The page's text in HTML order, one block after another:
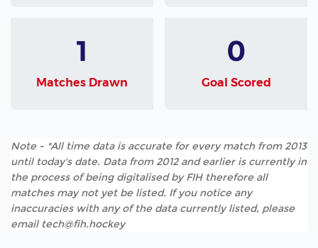
1
Matches Drawn
0
Goal Scored
Note - *All time data is accurate for every match from 2013
until today's date. Data from 2012 and earlier is currently in
the process of being digitalised by FIH therefore all
matches may not yet be listed. If you notice any
inaccuracies with any of the data currently listed, please
email tech@fih.hockey